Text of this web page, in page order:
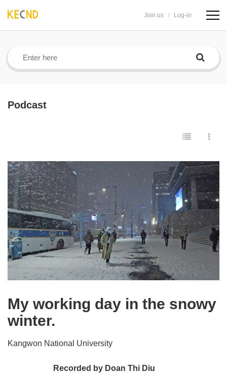
Join us Log-in
Podcast
My working day in the snowy
winter.
Kangwon National University
Recorded by Doan Thi Diu